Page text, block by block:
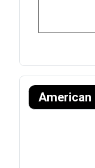
American